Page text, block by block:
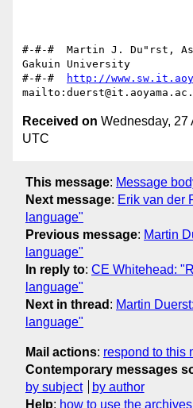
#-#-#  Martin J. Du"rst,
Gakuin University
#-#-#
http://
Received on Wednesday, 27
UTC
This message: Message
Next message: Erik van der
language"
Previous message: Martin
language"
In reply to: CE Whitehead:
language"
Next in thread : Martin
language"
Mail actions: respond to this
Contemporary messages
by subject
by author
Help: how to use the archives